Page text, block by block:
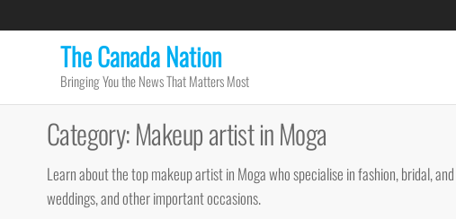
to
The Canada Nation
Bringing You the News That Matters Most
Category:Makeup artist in Moga
Learn about the top makeup artist in Moga who specialise in fashion, bridal,
weddings, and other important occasions.